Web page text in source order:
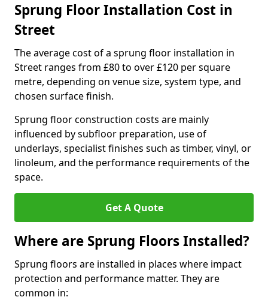
Sprung Floor Installation Cost in
Street
The average cost of a sprung floor installation in
Street ranges from £80 to over £120 per square
metre, depending on venue size, system type, and
chosen surface finish.
Sprung floor construction costs are mainly
influenced by subfloor preparation, use of
underlays, specialist finishes such as timber, vinyl, or
linoleum, and the performance requirements of the
space.
Get A Quote
Where are Sprung Floors Installed?
Sprung floors are installed in places where impact
protection and performance matter. They are
common in: